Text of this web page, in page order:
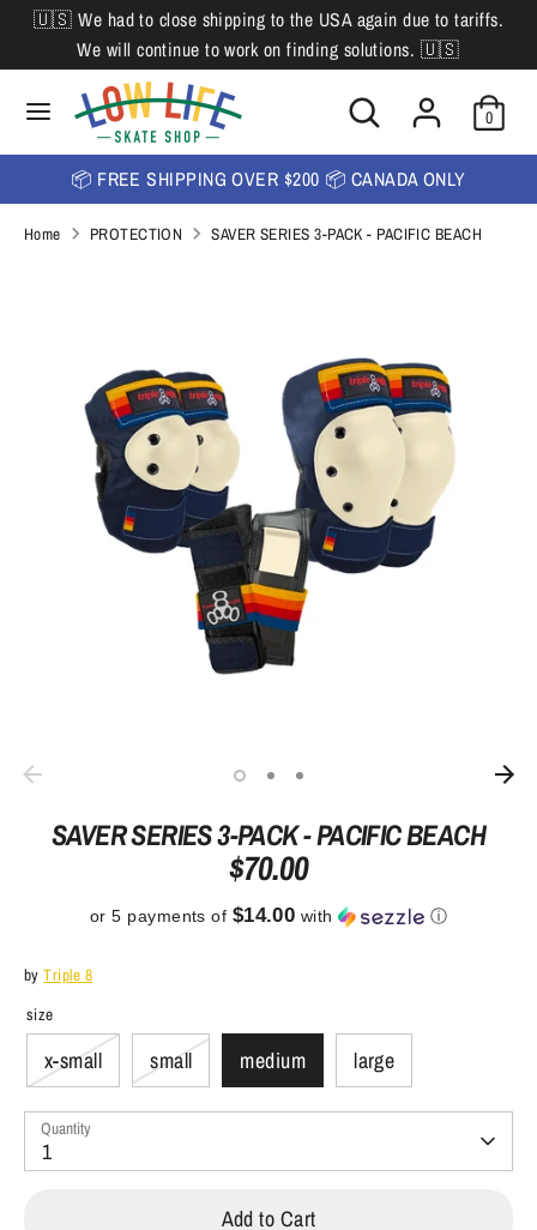
Skip
content
🇺🇸 We had to close shipping to the USA again due to tariffs.
We will continue to work on finding solutions. 🇺🇸
Search
Search
our
store
0
L
a
n
u
English
SearchSearch
our
store
📦 FREE SHIPPING OVER $200 📦 CANADA ONLY
Home PROTECTION SAVER SERIES 3-PACK - PACIFIC BEACH
SAVER SERIES 3-PACK - PACIFIC BEACH
$70.00
or 5 payments of $14.00 with ⓘ
byTriple 8
size
x-small small medium large
Quantity
1
Add to Cart